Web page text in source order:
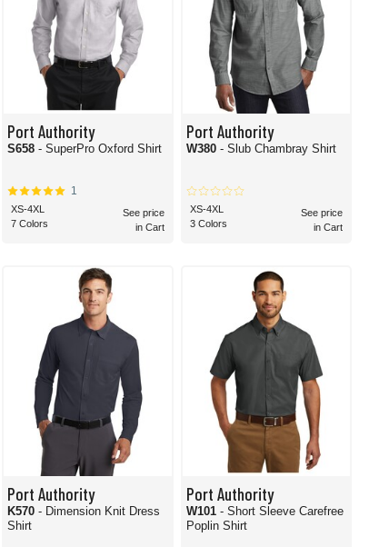
Port Authority
S658- SuperPro Oxford Shirt
1
XS-4XL
7 Colors
See price
in Cart
Port Authority
W380 - Slub Chambray Shirt
XS-4XL
3 Colors
See price
in Cart
Port Authority
K570- Dimension Knit Dress
Shirt
Port Authority
W101 - Short Sleeve Carefree
Poplin Shirt